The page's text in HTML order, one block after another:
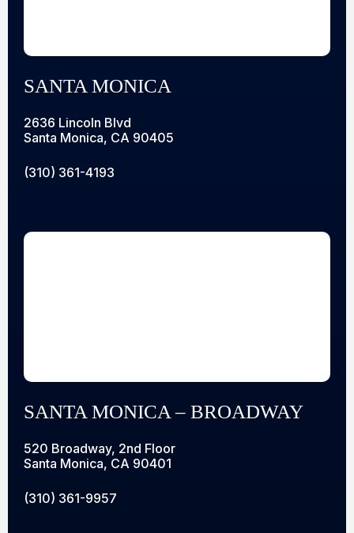
SANTA MONICA
2636 Lincoln Blvd
Santa Monica, CA 90405
(310) 361-4193
SANTA MONICA – BROADWAY
520 Broadway, 2nd Floor
Santa Monica, CA 90401
(310) 361-9957